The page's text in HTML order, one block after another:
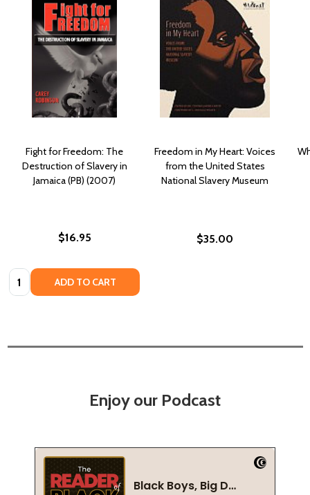
Fight for Freedom: The
Destruction of Slavery in
Jamaica (PB) (2007)
$16.95
Quantity: ADD TO CART
Freedom in My Heart: Voices
from the United States
National Slavery Museum
$35.00
Enjoy our Podcast